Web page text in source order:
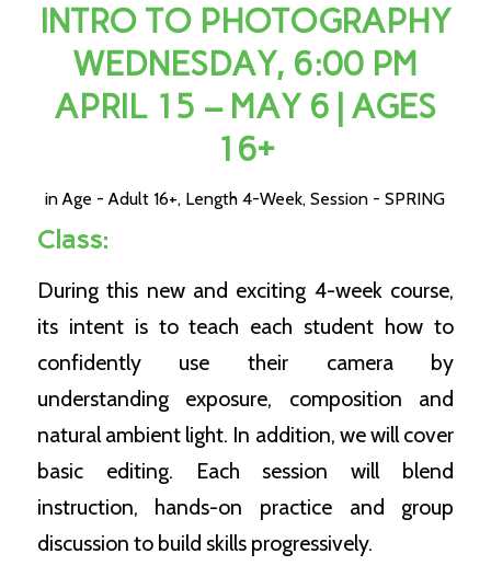
INTRO TO PHOTOGRAPHY
WEDNESDAY, 6:00 PM
APRIL 15 – MAY 6 | AGES
16+
inAge - Adult 16+, Length 4-Week,Session - SPRING
Class:
During this new and exciting 4-week course,
its intent is to teach each student how to
confidently use their camera by
understanding exposure, composition and
natural ambient light. In addition, we will cover
basic editing. Each session will blend
instruction, hands-on practice and group
discussion to build skills progressively.